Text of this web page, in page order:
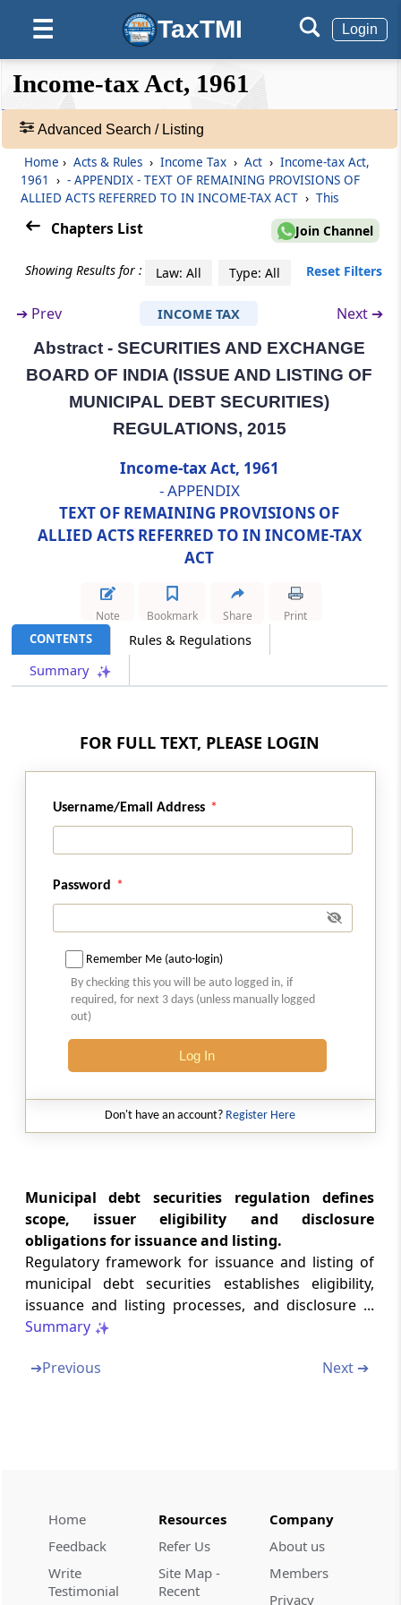
☰ TaxTMI Login
❮❮
Hide
Default
View
Expand
❯❯
Acts
Rules
Adv.
❯
Showing
Records
SEBI (REAL ESTATE INVESTMENT TRUSTS)
REGULATIONS, 2014
Abstract
SECURITIES CONTRACTS (REGULATION) ACT,
1956
Abstract
SECURITIES CONTRACTS (REGULATION)
(STOCK EXCHANGES AND CLEARING
CORPORATIONS) REGULATIONS, 2012
Abstract
PROVISIONS) ACT, 1985*
Abstract
SPECIAL ECONOMIC ZONES ACT, 2005
CONDITIONS OF SERVICE) ACT, 1958
Abstract
TRADE UNIONS ACT, 1926
TRANSFER OF PROPERTY ACT, 1882
Abstract
UNIT TRUST OF INDIA (TRANSFER OF
UNDERTAKING AND REPEAL) ACT, 2002
Abstract
FINANCE ACT, 2012
CORPORATIONS) REGULATIONS, 2018
Abstract
SECURITIES AND EXCHANGE BOARD OF
INDIA (ISSUE AND LISTING OF MUNICIPAL
DEBT SECURITIES) REGULATIONS, 2015
SECURITIES AND EXCHANGE BOARD OF
INDIA (ISSUE AND LISTING OF SECURITIZED
Abstract
RIGHTS OF PERSONS WITH DISABILITY ACT,
2016
Abstract
GENERAL INSAURANCE BUSINESS
(NATIONALISATION) ACT, 1972
PENSION FUND REGULATORY AND
DEVELOPMENT AUTHORITY ACT, 2013
Abstract
Income-tax Act, 1961
Advanced Search / Listing
Home › Acts & Rules › Income Tax › Act › Income-tax Act,
1961
› - APPENDIX - TEXT OF REMAINING PROVISIONS OF
ALLIED ACTS REFERRED TO IN INCOME-TAX ACT › This
Chapters List Join Channel
Showing Results for : Law: All Type: All Reset Filters
➔ Prev INCOME TAX Next ➔
Abstract - SECURITIES AND EXCHANGE
BOARD OF INDIA (ISSUE AND LISTING OF
MUNICIPAL DEBT SECURITIES)
REGULATIONS, 2015
Income-tax Act, 1961
- APPENDIX
TEXT OF REMAINING PROVISIONS OF
ALLIED ACTS REFERRED TO IN INCOME-TAX
ACT
CONTENTS
Rules & Regulations
Summary
Note Bookmark Share Print
FOR FULL TEXT, PLEASE LOGIN
Username/Email Address
Password
Remember Me (auto-login)
By checking this you will be auto logged in, if
required, for next 3 days (unless manually logged
out)
Log In
Don't have an account? Register Here
Municipal debt securities regulation defines
scope, issuer eligibility and disclosure
obligations for issuance and listing.
Regulatory framework for issuance and listing of
municipal debt securities establishes eligibility,
issuance and listing processes, and disclosure ...
Summary
➔Previous Next ➔
Home
Feedback
Write
Testimonial
Resources
Refer Us
Site Map -
Recent
Company
About us
Members
Privacy